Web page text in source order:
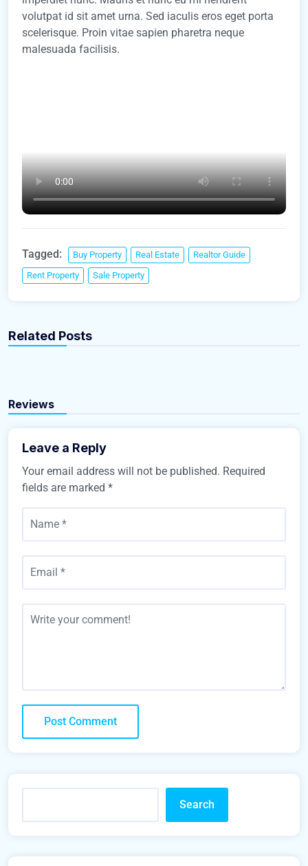
volutpat id sit amet urna. Sed iaculis eros eget porta
scelerisque. Proin vitae sapien pharetra neque
malesuada facilisis.
Tagged: Buy Property Real Estate
Realtor Guide
Rent Property
Sale Property
Related Posts
15 Best Blogs To Follow About Real Estate
10 Quick Tips About Real Estate
Reviews
Leave a Reply
Your email address will not be published. Required
fields are marked *
Search